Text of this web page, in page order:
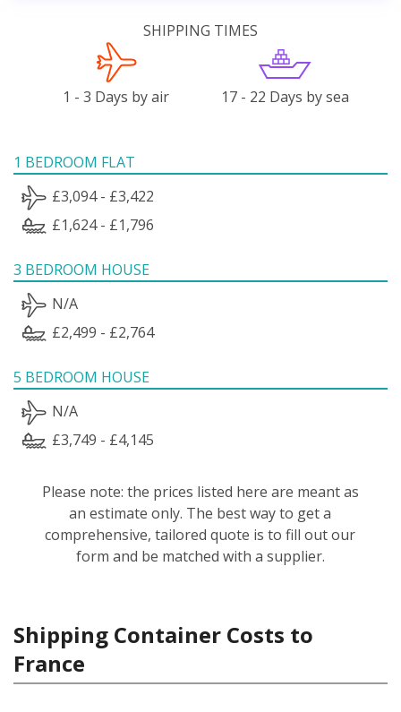
SHIPPING TIMES
1 - 3 Days by air 17 - 22 Days by sea
1 BEDROOM FLAT
£3,094 - £3,422
£1,624 - £1,796
3 BEDROOM HOUSE
N/A
£2,499 - £2,764
5 BEDROOM HOUSE
N/A
£3,749 - £4,145
Please note: the prices listed here are meant as
an estimate only. The best way to get a
comprehensive, tailored quote is to fill out our
form and be matched with a supplier.
Shipping Container Costs to
France